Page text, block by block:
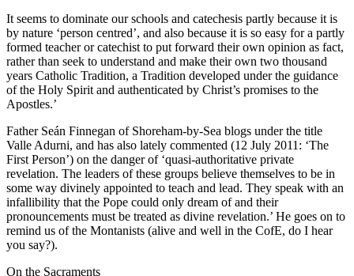
It seems to dominate our schools and catechesis partly because it is
by nature ‘person centred’, and also because it is so easy for a partly
formed teacher or catechist to put forward their own opinion as fact,
rather than seek to understand and make their own two thousand
years Catholic Tradition, a Tradition developed under the guidance
of the Holy Spirit and authenticated by Christ’s promises to the
Apostles.’
Father Seán Finnegan of Shoreham-by-Sea blogs under the title
Valle Adurni, and has also lately commented (12 July 2011: ‘The
First Person’) on the danger of ‘quasi-authoritative private
revelation. The leaders of these groups believe themselves to be in
some way divinely appointed to teach and lead. They speak with an
infallibility that the Pope could only dream of and their
pronouncements must be treated as divine revelation.’ He goes on to
remind us of the Montanists (alive and well in the CofE, do I hear
you say?).
On the Sacraments